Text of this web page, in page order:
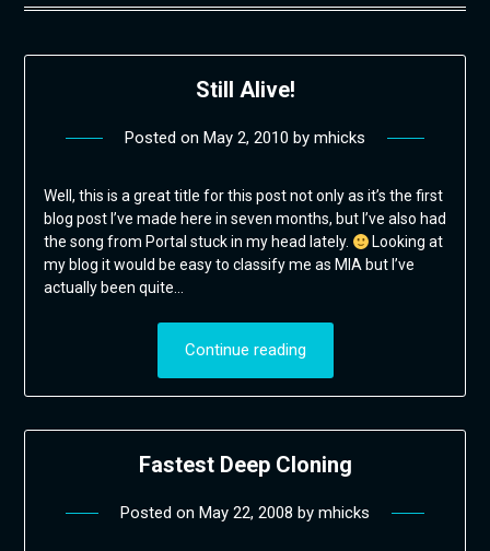
Still Alive!
Posted on May 2, 2010 by mhicks
Well, this is a great title for this post not only as it’s the first
blog post I’ve made here in seven months, but I’ve also had
the song from Portal stuck in my head lately.
Looking at
my blog it would be easy to classify me as MIA but I’ve
actually been quite…
Continue reading
Fastest Deep Cloning
Posted on May 22, 2008 by mhicks